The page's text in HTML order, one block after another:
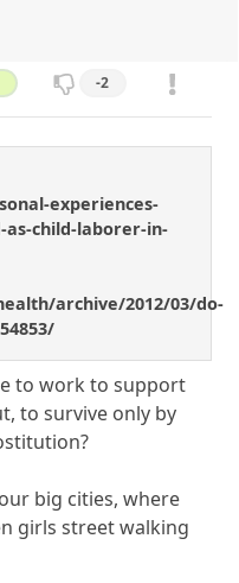
-2
experiences-
as-child-laborer-in-
archive/2012/03/do-
to work to support
to survive only by
big cities, where
girls street walking